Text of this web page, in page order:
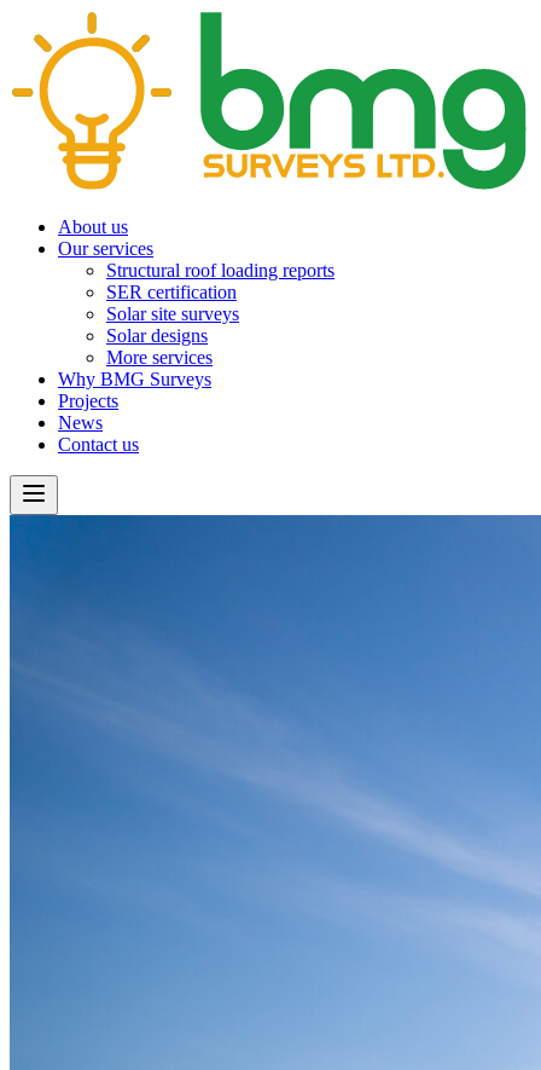
About us
Our services
Structural roof loading reports
SER certification
Solar site surveys
Solar designs
More services
Why BMG Surveys
Projects
News
Contact us